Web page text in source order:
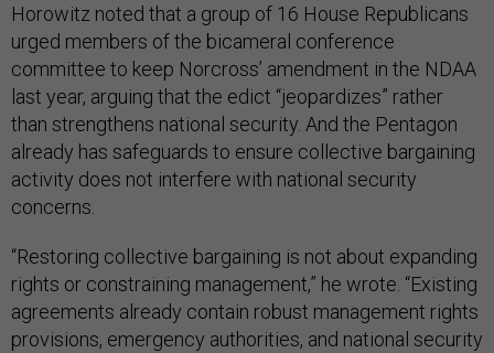
Horowitz noted that a group of 16 House Republicans
urged members of the bicameral conference
committee to keep Norcross’ amendment in the NDAA
last year, arguing that the edict “jeopardizes” rather
than strengthens national security. And the Pentagon
already has safeguards to ensure collective bargaining
activity does not interfere with national security
concerns.
“Restoring collective bargaining is not about expanding
rights or constraining management,” he wrote. “Existing
agreements already contain robust management rights
provisions, emergency authorities, and national security